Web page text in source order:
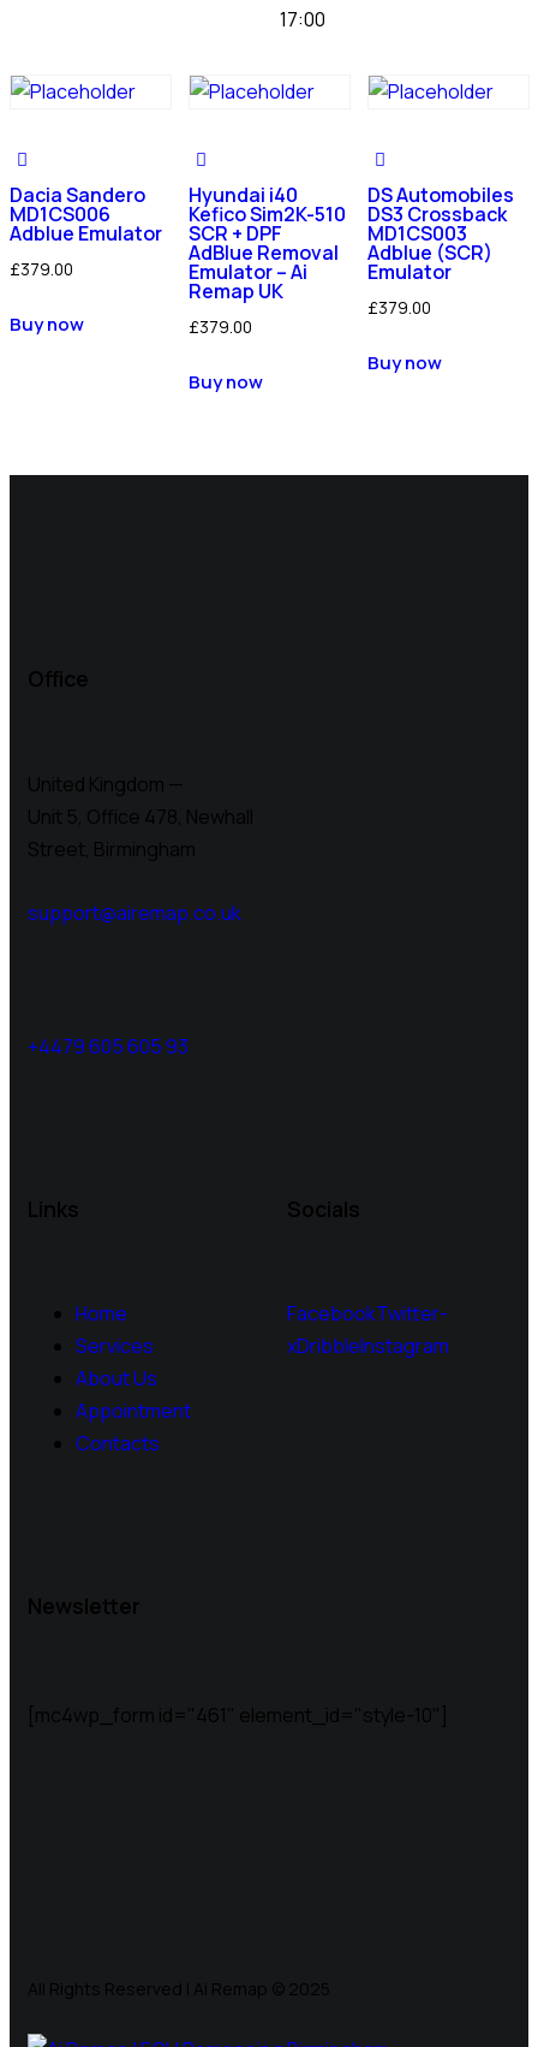
17:00
Dacia Sandero
MD1CS006
Adblue Emulator
£379.00
Buy now
Hyundai i40
Kefico Sim2K-510
SCR + DPF
AdBlue Removal
Emulator – Ai
Remap UK
£379.00
Buy now
DS Automobiles
DS3 Crossback
MD1CS003
Adblue (SCR)
Emulator
£379.00
Buy now
Office
United Kingdom —
Unit 5, Office 478, Newhall
Street, Birmingham
support@airemap.co.uk
+4479 605 605 93
Links
Home
Services
About Us
Appointment
Contacts
Socials
FacebookTwitter-
xDribbleInstagram
Newsletter
[mc4wp_form id="461" element_id="style-10"]
All Rights Reserved | Ai Remap ©️ 2025